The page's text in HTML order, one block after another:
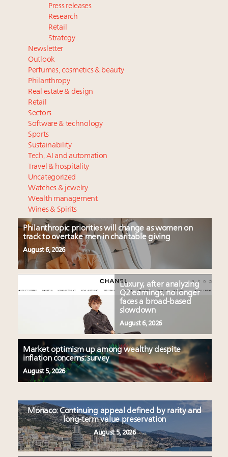
Press releases
Research
Retail
Strategy
Newsletter
Outlook
Perfumes, cosmetics & beauty
Philanthropy
Real estate & design
Retail
Sectors
Software & technology
Sports
Sustainability
Tech, AI and automation
Travel & hospitality
Uncategorized
Watches & jewelry
Wealth management
Wines & Spirits
Philanthropic priorities will change as women on
track to overtake men in charitable giving
August 6, 2026
Luxury, after analyzing
Q2 earnings, no longer
faces a broad-based
slowdown
August 6, 2026
Market optimism up among wealthy despite
inflation concerns: survey
August 5, 2026
Monaco: Continuing appeal defined by rarity and
long-term value preservation
August 5, 2026